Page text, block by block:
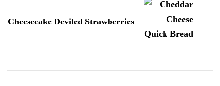
Cheesecake Deviled Strawberries